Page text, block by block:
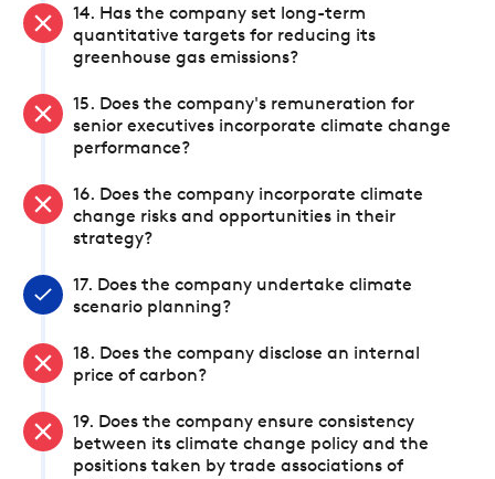
14. Has the company set long-term
quantitative targets for reducing its
greenhouse gas emissions?
15. Does the company's remuneration for
senior executives incorporate climate change
performance?
16. Does the company incorporate climate
change risks and opportunities in their
strategy?
17. Does the company undertake climate
scenario planning?
18. Does the company disclose an internal
price of carbon?
19. Does the company ensure consistency
between its climate change policy and the
positions taken by trade associations of